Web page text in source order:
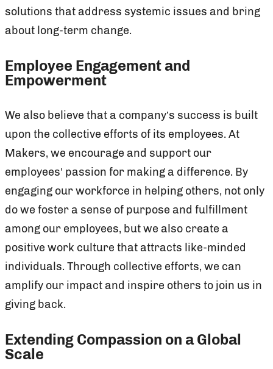
solutions that address systemic issues and bring
about long-term change.
Employee Engagement and
Empowerment
We also believe that a company’s success is built
upon the collective efforts of its employees. At
Makers, we encourage and support our
employees’ passion for making a difference. By
engaging our workforce in helping others, not only
do we foster a sense of purpose and fulfillment
among our employees, but we also create a
positive work culture that attracts like-minded
individuals. Through collective efforts, we can
amplify our impact and inspire others to join us in
giving back.
Extending Compassion on a Global
Scale